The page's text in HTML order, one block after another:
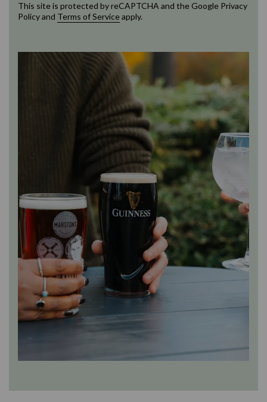
This site is protected by reCAPTCHA and the Google Privacy
Policyand Terms of Serviceapply.